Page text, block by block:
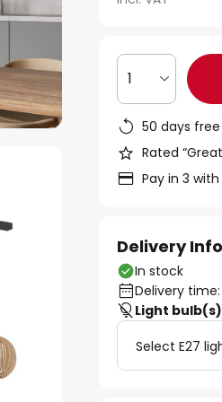
1
50 days
Rated
Pay in 3
Delivery
In stock
Delivery
Light bulb(s)
Select E27